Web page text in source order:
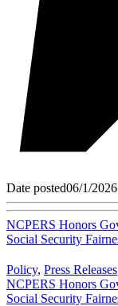
Date posted06/1/2026
NCPERS Honors
Social Security
Policy, Press Releases
NCPERS Honors
Social Security